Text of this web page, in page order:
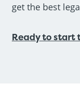
get the best
Ready to start